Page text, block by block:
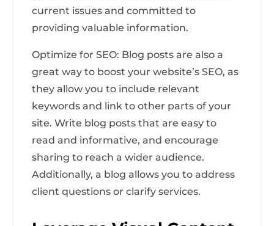
current issues and committed to
providing valuable information.
Optimize for SEO: Blog posts are also a
great way to boost your website’s SEO, as
they allow you to include relevant
keywords and link to other parts of your
site. Write blog posts that are easy to
read and informative, and encourage
sharing to reach a wider audience.
Additionally, a blog allows you to address
client questions or clarify services.